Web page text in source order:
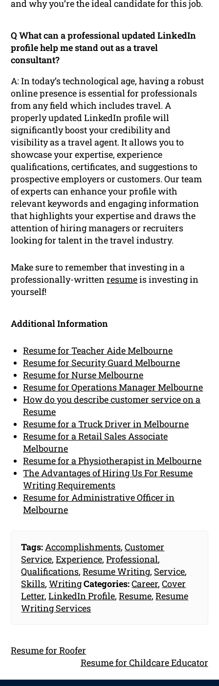
and why you’re the ideal candidate for this job.
Q What can a professional updated LinkedIn
profile help me stand out as a travel
consultant?
A: In today’s technological age, having a robust
online presence is essential for professionals
from any field which includes travel. A
properly updated LinkedIn profile will
significantly boost your credibility and
visibility as a travel agent. It allows you to
showcase your expertise, experience
qualifications, certificates, and suggestions to
prospective employers or customers. Our team
of experts can enhance your profile with
relevant keywords and engaging information
that highlights your expertise and draws the
attention of hiring managers or recruiters
looking for talent in the travel industry.
Make sure to remember that investing in a
professionally-writtenresumeis investing in
yourself!
Additional Information
Resume for Teacher Aide Melbourne
Resume for Security Guard Melbourne
Resume for Nurse Melbourne
Resume for Operations Manager Melbourne
How do you describe customer service on a
Resume
Resume for a Truck Driver in Melbourne
Resume for a Retail Sales Associate
Melbourne
Resume for a Physiotherapist in Melbourne
The Advantages of Hiring Us For Resume
Writing Requirements
Resume for Administrative Officer in
Melbourne
Tags: Accomplishments,Customer
Service,Experience,Professional,
Qualifications,Resume Writing, Service,
Skills,WritingCategories:Career,Cover
Letter,LinkedIn Profile,Resume,Resume
Writing Services
Resume for Roofer
Resume for Childcare Educator